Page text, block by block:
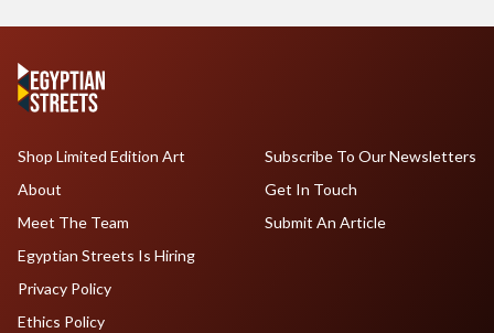
Shop Limited Edition Art
About
Meet The Team
Egyptian Streets Is Hiring
Subscribe To Our Newsletters
Get In Touch
Submit An Article
Privacy Policy
Ethics Policy